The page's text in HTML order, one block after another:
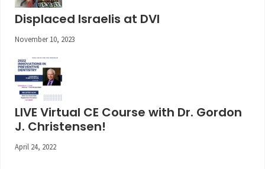
Displaced Israelis at DVI
November 10, 2023
LIVE Virtual CE Course with Dr. Gordon
J. Christensen!
April 24, 2022